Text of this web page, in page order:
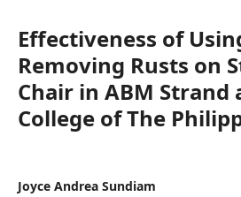
Effectiveness of
Removing Rusts on
Chair in ABM Strand
College of The
Joyce Andrea Sundiam